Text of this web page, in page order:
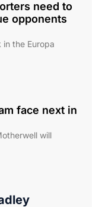
need to
opponents
in the Europa
face next in
will